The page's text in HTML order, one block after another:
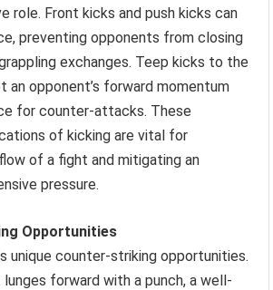
role. Front kicks and push kicks can
preventing opponents from closing
exchanges. Teep kicks to the
an opponent’s forward momentum
for counter-attacks. These
of kicking are vital for
of a fight and mitigating an
pressure.
Opportunities
unique counter-striking opportunities.
lunges forward with a punch, a well-